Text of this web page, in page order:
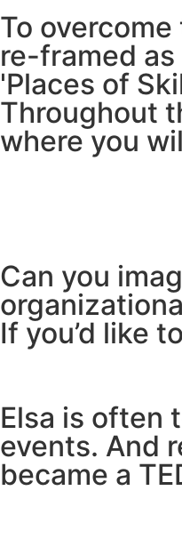
To
re-framed
'Places of
Throughout
where you
Can you
If you’d like
Elsa is often
events. And
became a